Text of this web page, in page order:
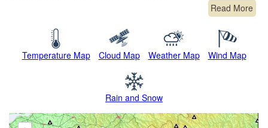
Read More
Temperature Map Cloud Map Weather Map Wind Map
Rain and Snow